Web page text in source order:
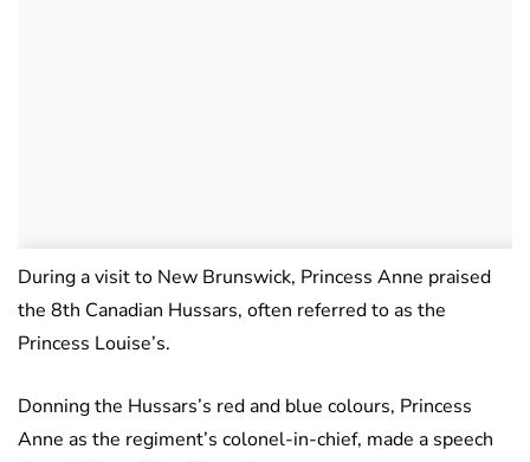
During a visit to New Brunswick, Princess Anne praised
the 8th Canadian Hussars, often referred to as the
Princess Louise’s.
Donning the Hussars’s red and blue colours, Princess
Anne as the regiment’s colonel-in-chief, made a speech